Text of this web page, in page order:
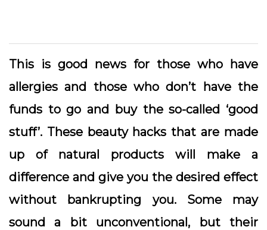
This is good news for those who have
allergies and those who don’t have the
funds to go and buy the so-called ‘good
stuff’. These beauty hacks that are made
up of natural products will make a
difference and give you the desired effect
without bankrupting you. Some may
sound a bit unconventional, but their